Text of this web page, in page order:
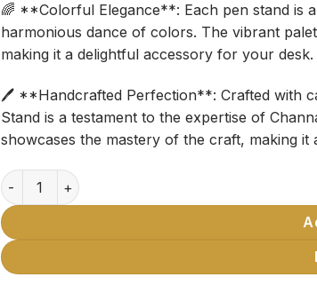
🌈 **Colorful Elegance**: Each pen stand is
harmonious dance of colors. The vibrant
making it a delightful accessory for your desk.
🖊️ **Handcrafted Perfection**: Crafted with
Stand is a testament to the expertise of
showcases the mastery of the craft, making it
Channapatna Art Wooden Pen Stand - Couple